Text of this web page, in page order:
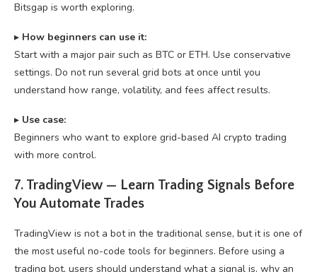
Bitsgap is worth exploring.
▸ How beginners can use it:
Start with a major pair such as BTC or ETH. Use conservative
settings. Do not run several grid bots at once until you
understand how range, volatility, and fees affect results.
▸ Use case:
Beginners who want to explore grid-based AI crypto trading
with more control.
7. TradingView — Learn Trading Signals Before
You Automate Trades
TradingView is not a bot in the traditional sense, but it is one of
the most useful no-code tools for beginners. Before using a
trading bot, users should understand what a signal is, why an